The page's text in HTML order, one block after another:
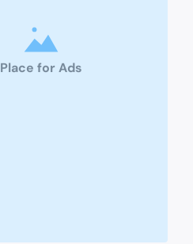
Place for Ads